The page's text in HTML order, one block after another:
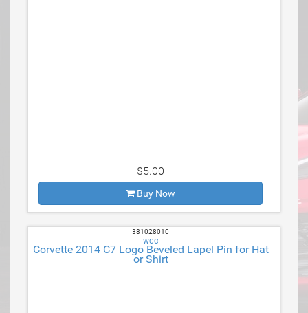
$5.00
Buy Now
381028010
WCC
Corvette 2014 C7 Logo Beveled Lapel Pin for Hat
or Shirt